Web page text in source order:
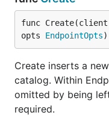
func
opts EndpointOpts)
Create inserts a
catalog. Within
omitted by being
required.